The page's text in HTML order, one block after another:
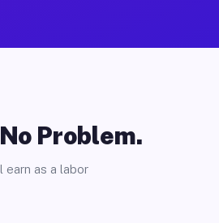
Problem.
earn as a labor